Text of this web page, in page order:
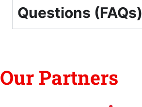
Questions (FAQs)
Our Partners